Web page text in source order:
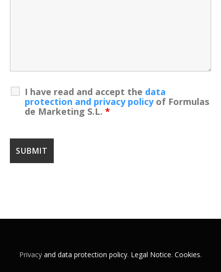
I have read and accept the data
protection and privacy policy of Formulas
de Marketing S.L. *
Privacy and data protection policy. Legal Notice. Cookies.